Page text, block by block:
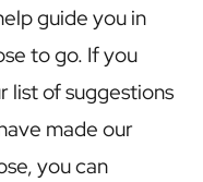
guide you in
to go. If you
list of suggestions
made our
you can